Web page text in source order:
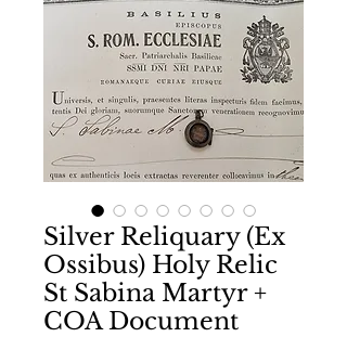
Silver Reliquary (Ex
Ossibus) Holy Relic
St Sabina Martyr +
COA Document